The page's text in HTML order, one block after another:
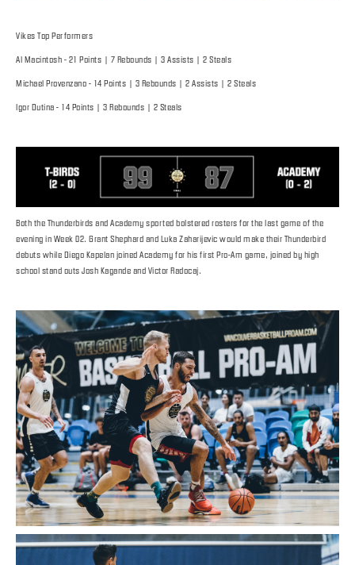
Vikes Top Performers
Al Macintosh - 21 Points | 7 Rebounds | 3 Assists | 2 Steals
Michael Provenzano - 14 Points | 3 Rebounds | 2 Assists | 2 Steals
Igor Dutina - 14 Points | 3 Rebounds | 2 Steals
Both the Thunderbirds and Academy sported bolstered rosters for the last game of the
evening in Week 02. Grant Shephard and Luka Zaharijevic would make their Thunderbird
debuts while Diego Kapelan joined Academy for his first Pro-Am game, joined by high
school stand outs Josh Kagande and Victor Radocaj.